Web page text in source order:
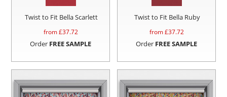
Twist to Fit Bella Scarlett
from £37.72
Order FREE SAMPLE
Twist to Fit Bella Ruby
from £37.72
Order FREE SAMPLE